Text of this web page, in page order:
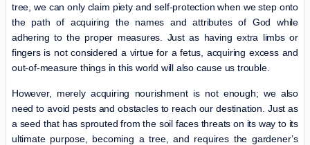
tree, we can only claim piety and self-protection when we step onto
the path of acquiring the names and attributes of God while
adhering to the proper measures. Just as having extra limbs or
fingers is not considered a virtue for a fetus, acquiring excess and
out-of-measure things in this world will also cause us trouble.
However, merely acquiring nourishment is not enough; we also
need to avoid pests and obstacles to reach our destination. Just as
a seed that has sprouted from the soil faces threats on its way to its
ultimate purpose, becoming a tree, and requires the gardener’s